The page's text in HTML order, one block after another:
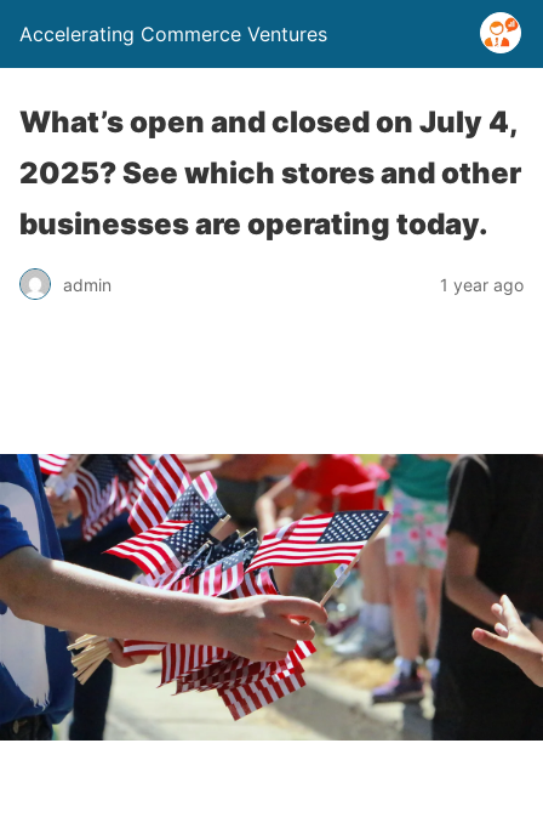
Accelerating Commerce Ventures
What’s open and closed on July 4,
2025? See which stores and other
businesses are operating today.
admin 1 year ago